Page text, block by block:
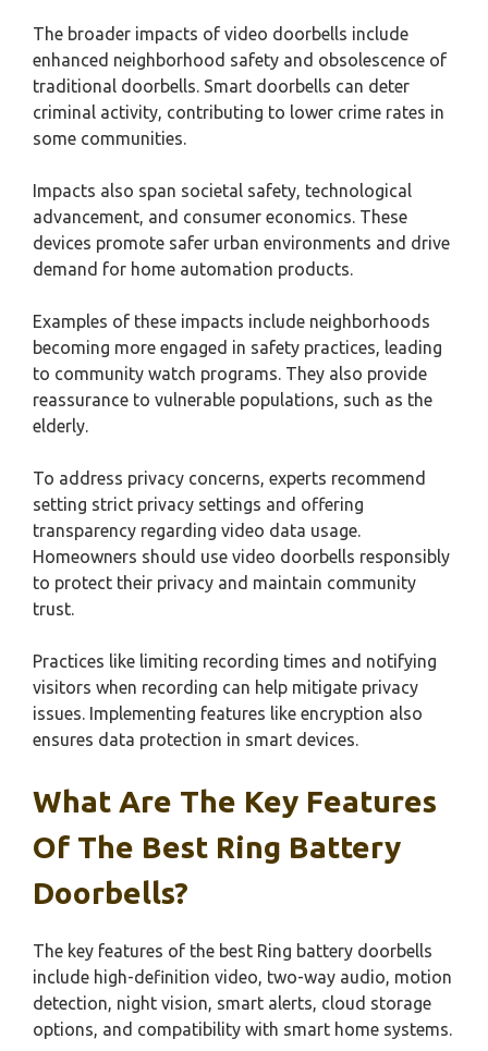
The broader impacts of video doorbells include
enhanced neighborhood safety and obsolescence of
traditional doorbells. Smart doorbells can deter
criminal activity, contributing to lower crime rates in
some communities.
Impacts also span societal safety, technological
advancement, and consumer economics. These
devices promote safer urban environments and drive
demand for home automation products.
Examples of these impacts include neighborhoods
becoming more engaged in safety practices, leading
to community watch programs. They also provide
reassurance to vulnerable populations, such as the
elderly.
To address privacy concerns, experts recommend
setting strict privacy settings and offering
transparency regarding video data usage.
Homeowners should use video doorbells responsibly
to protect their privacy and maintain community
trust.
Practices like limiting recording times and notifying
visitors when recording can help mitigate privacy
issues. Implementing features like encryption also
ensures data protection in smart devices.
What Are The Key Features
Of The Best Ring Battery
Doorbells?
The key features of the best Ring battery doorbells
include high-definition video, two-way audio, motion
detection, night vision, smart alerts, cloud storage
options, and compatibility with smart home systems.